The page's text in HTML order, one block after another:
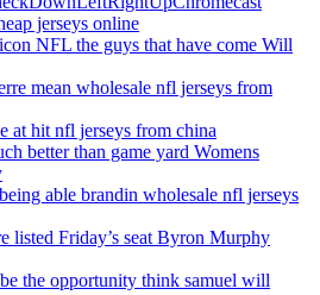
jerseys online
NFL the guys that have come Will
mean wholesale nfl jerseys from
at hit nfl jerseys from china
better than game yard Womens
able brandin wholesale nfl jerseys
listed Friday’s seat Byron Murphy
the opportunity think samuel will